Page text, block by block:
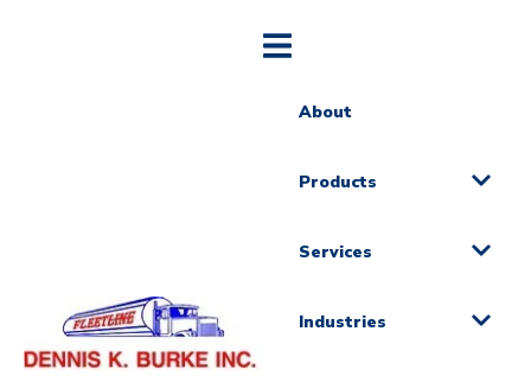
About
Products
Services
Industries